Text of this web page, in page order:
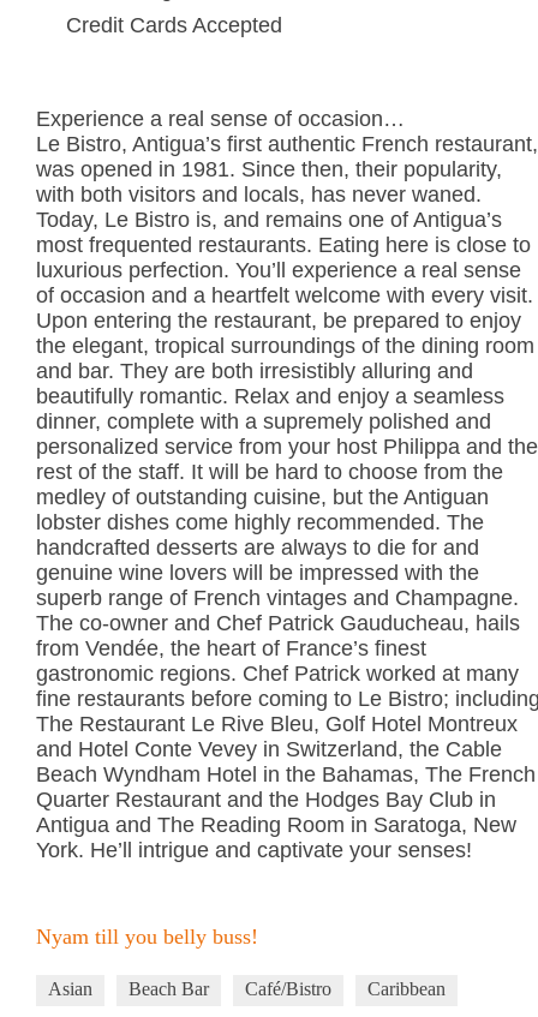
Credit Cards Accepted
Experience a real sense of occasion…
Le Bistro, Antigua’s first authentic French restaurant,
was opened in 1981. Since then, their popularity,
with both visitors and locals, has never waned.
Today, Le Bistro is, and remains one of Antigua’s
most frequented restaurants. Eating here is close to
luxurious perfection. You’ll experience a real sense
of occasion and a heartfelt welcome with every visit.
Upon entering the restaurant, be prepared to enjoy
the elegant, tropical surroundings of the dining room
and bar. They are both irresistibly alluring and
beautifully romantic. Relax and enjoy a seamless
dinner, complete with a supremely polished and
personalized service from your host Philippa and the
rest of the staff. It will be hard to choose from the
medley of outstanding cuisine, but the Antiguan
lobster dishes come highly recommended. The
handcrafted desserts are always to die for and
genuine wine lovers will be impressed with the
superb range of French vintages and Champagne.
The co-owner and Chef Patrick Gauducheau, hails
from Vendée, the heart of France’s finest
gastronomic regions. Chef Patrick worked at many
fine restaurants before coming to Le Bistro;
The Restaurant Le Rive Bleu, Golf Hotel Montreux
and Hotel Conte Vevey in Switzerland, the Cable
Beach Wyndham Hotel in the Bahamas, The French
Quarter Restaurant and the Hodges Bay Club in
Antigua and The Reading Room in Saratoga, New
York. He’ll intrigue and captivate your senses!
Nyam till you belly buss!
Asian Beach Bar Café/Bistro Caribbean